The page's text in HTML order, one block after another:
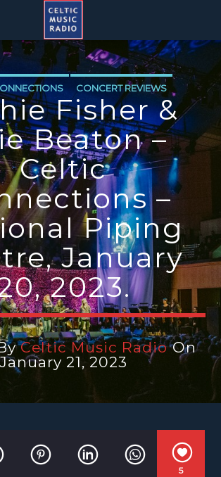
CONCERT REVIEWS
Fisher &
Beaton –
Celtic
–
Piping
January
2023.
Celtic Music RadioOn
21, 2023
5